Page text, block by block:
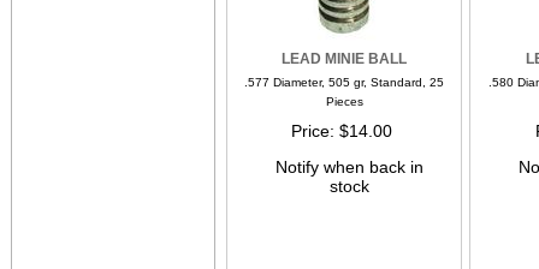
LEAD MINIE BALL
.577 Diameter, 505 gr, Standard, 25
Pieces
Price $14.00
Notify when back in
stock
.580